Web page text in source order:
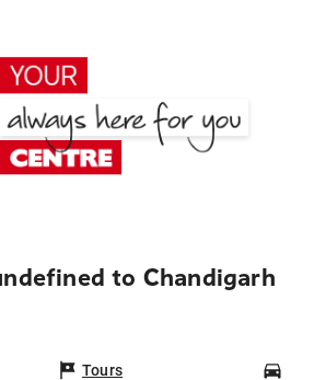
to Chandigarh
Tours